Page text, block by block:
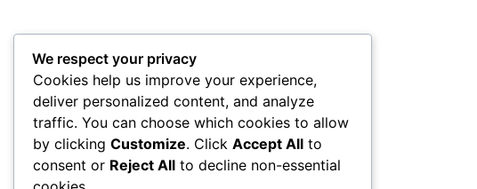
We respect your privacy
Cookies help us improve your experience,
deliver personalized content, and analyze
traffic. You can choose which cookies to allow
by clicking Customize. Click Accept All to
consent or Reject All to decline non-essential